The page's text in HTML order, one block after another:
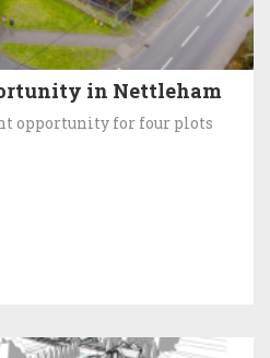
in Nettleham
opportunity for four plots